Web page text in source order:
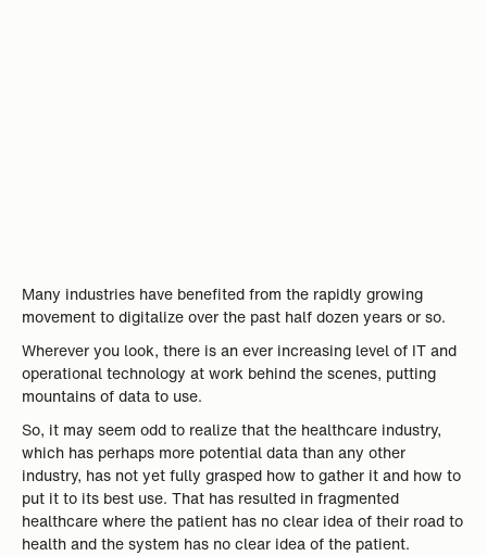
Many industries have benefited from the rapidly growing
movement to digitalize over the past half dozen years or so.
Wherever you look, there is an ever increasing level of IT and
operational technology at work behind the scenes, putting
mountains of data to use.
So, it may seem odd to realize that the healthcare industry,
which has perhaps more potential data than any other
industry, has not yet fully grasped how to gather it and how to
put it to its best use. That has resulted in fragmented
healthcare where the patient has no clear idea of their road to
health and the system has no clear idea of the patient.